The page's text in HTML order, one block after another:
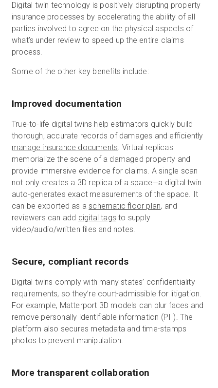
Digital twin technology is positively disrupting property
insurance processes by accelerating the ability of all
parties involved to agree on the physical aspects of
what’s under review to speed up the entire claims
process.
Some of the other key benefits include:
Improved documentation
True-to-life digital twins help estimators quickly build
thorough, accurate records of damages and efficiently
manage insurance documents. Virtual replicas
memorialize the scene of a damaged property and
provide immersive evidence for claims. A single scan
not only creates a 3D replica of a space—a digital twin
auto-generates exact measurements of the space. It
can be exported as aschematic floor plan, and
reviewers can add digital tags to supply
video/audio/written files and notes.
Secure, compliant records
Digital twins comply with many states’ confidentiality
requirements, so they’re court-admissible for litigation.
For example, Matterport 3D models can blur faces and
remove personally identifiable information (PII). The
platform also secures metadata and time-stamps
photos to prevent manipulation.
More transparent collaboration